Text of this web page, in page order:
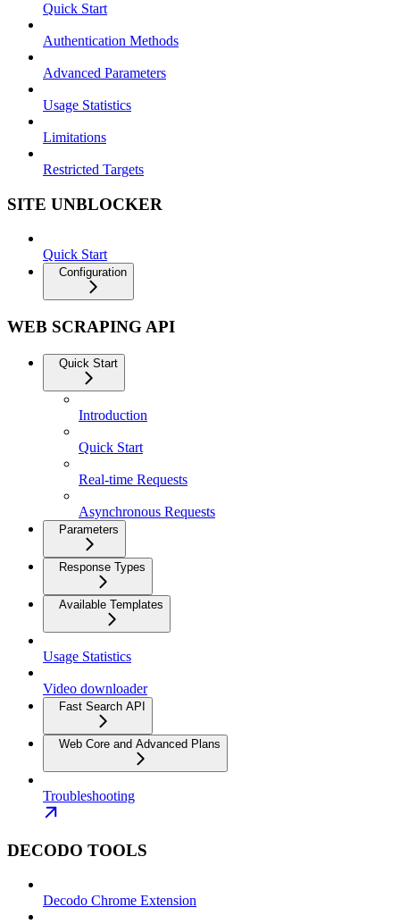
Quick Start
Authentication Methods
Advanced Parameters
Usage Statistics
Limitations
Restricted Targets
SITE UNBLOCKER
Quick Start
Configuration
WEB SCRAPING API
Quick Start
Introduction
Quick Start
Real-time Requests
Asynchronous Requests
Parameters
Response Types
Available Templates
Usage Statistics
Video downloader
Fast Search API
Web Core and Advanced Plans
Troubleshooting
DECODO TOOLS
Decodo Chrome Extension